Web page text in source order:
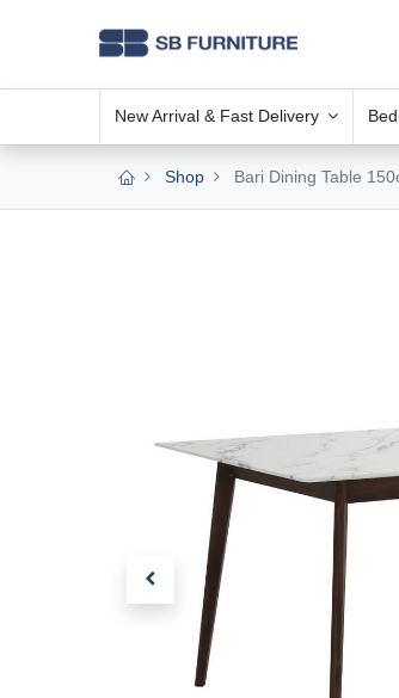
New Arrival & Fast Delivery
Shop Bari Dining Table